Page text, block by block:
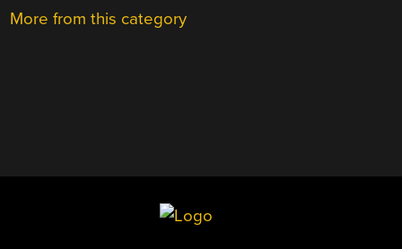
More from this category